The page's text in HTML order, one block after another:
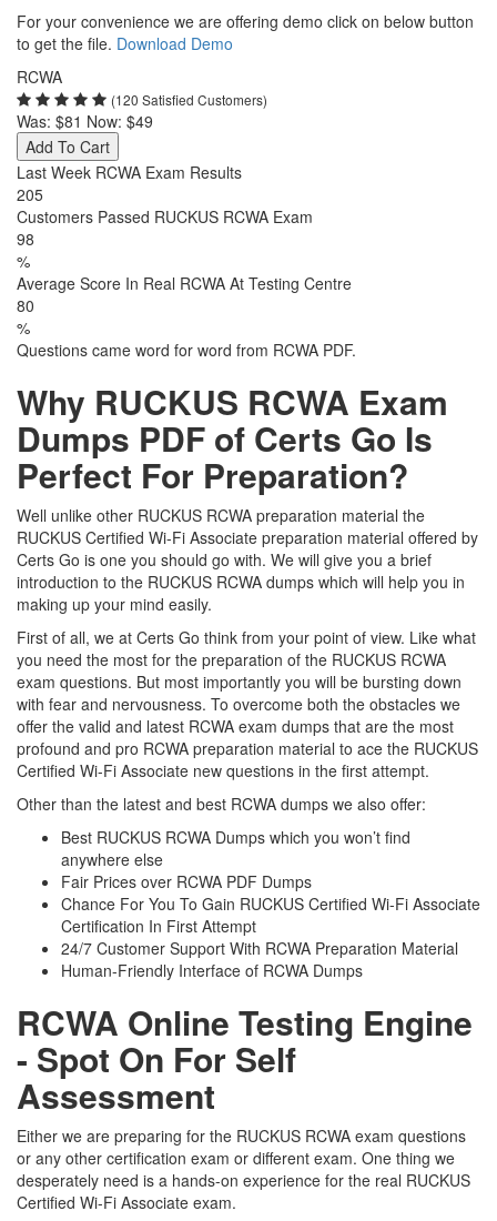
For your convenience we are offering demo click on below button
to get the file. Download Demo
RCWA
(120 Satisfied Customers)
Was: $81 Now: $49
Add To Cart
Last Week RCWA Exam Results
205
Customers Passed RUCKUS RCWA Exam
98
%
Average Score In Real RCWA At Testing Centre
80
%
Questions came word for word from RCWA PDF.
Why RUCKUS RCWA Exam
Dumps PDF of Certs Go Is
Perfect For Preparation?
Well unlike other RUCKUS RCWA preparation material the
RUCKUS Certified Wi-Fi Associate preparation material offered by
Certs Go is one you should go with. We will give you a brief
introduction to the RUCKUS RCWA dumps which will help you in
making up your mind easily.
First of all, we at Certs Go think from your point of view. Like what
you need the most for the preparation of the RUCKUS RCWA
exam questions. But most importantly you will be bursting down
with fear and nervousness. To overcome both the obstacles we
offer the valid and latest RCWA exam dumps that are the most
profound and pro RCWA preparation material to ace the RUCKUS
Certified Wi-Fi Associate new questions in the first attempt.
Other than the latest and best RCWA dumps we also offer:
Best RUCKUS RCWA Dumps which you won’t find
anywhere else
Fair Prices over RCWA PDF Dumps
Chance For You To Gain RUCKUS Certified Wi-Fi Associate
Certification In First Attempt
24/7 Customer Support With RCWA Preparation Material
Human-Friendly Interface of RCWA Dumps
RCWA Online Testing Engine
- Spot On For Self
Assessment
Either we are preparing for the RUCKUS RCWA exam questions
or any other certification exam or different exam. One thing we
desperately need is a hands-on experience for the real RUCKUS
Certified Wi-Fi Associate exam.